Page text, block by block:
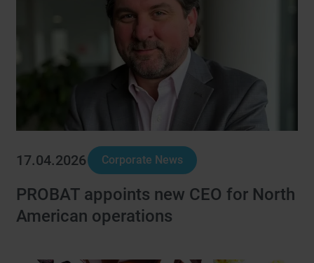
17.04.2026 Corporate News
PROBAT appoints new CEO for North
American operations